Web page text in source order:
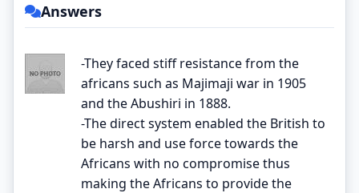
Answers
-They faced stiff resistance from the
africans such as Majimaji war in 1905
and the Abushiri in 1888.
-The direct system enabled the British to
be harsh and use force towards the
Africans with no compromise thus
making the Africans to provide the